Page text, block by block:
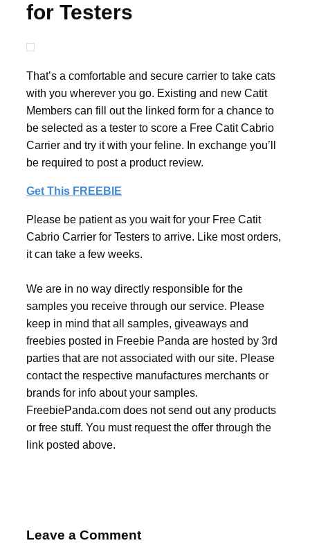
for Testers
That’s a comfortable and secure carrier to take cats
with you wherever you go. Existing and new Catit
Members can fill out the linked form for a chance to
be selected as a tester to score a Free Catit Cabrio
Carrier and try it with your feline. In exchange you’ll
be required to post a product review.
Get This FREEBIE
Please be patient as you wait for your Free Catit
Cabrio Carrier for Testers to arrive. Like most orders,
it can take a few weeks.
We are in no way directly responsible for the
samples you receive through our service. Please
keep in mind that all samples, giveaways and
freebies posted in Freebie Panda are hosted by 3rd
parties that are not associated with our site. Please
contact the respective manufactures merchants or
brands for info about your samples.
FreebiePanda.com does not send out any products
or free stuff. You must request the offer through the
link posted above.
Leave a Comment